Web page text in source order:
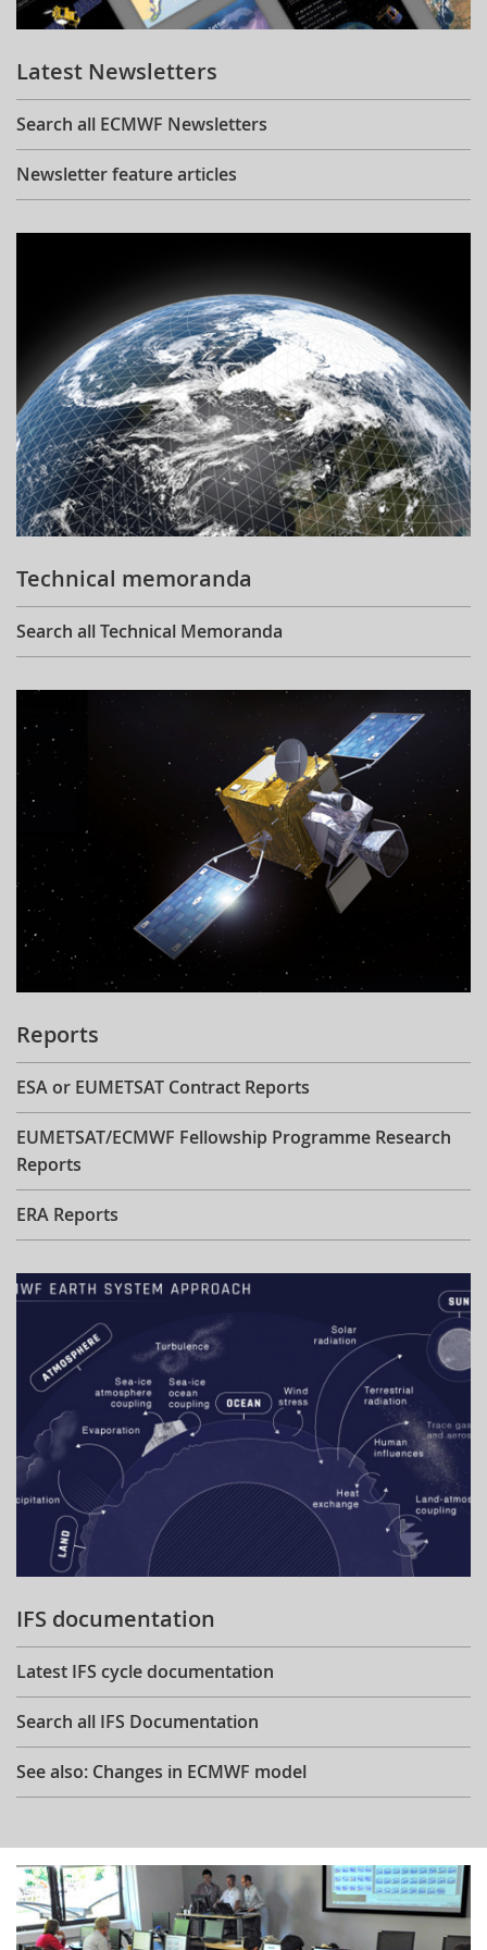
Learning
Publications
Latest Newsletters
Search all ECMWF Newsletters
Newsletter feature articles
Technical memoranda
Search all Technical Memoranda
Reports
ESA or EUMETSAT Contract Reports
EUMETSAT/ECMWF Fellowship Programme Research
Reports
ERA Reports
IFS documentation
Latest IFS cycle documentation
Search all IFS Documentation
See also: Changes in ECMWF model